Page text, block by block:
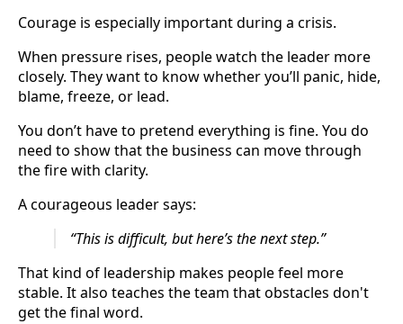
Courage is especially important during a crisis.
When pressure rises, people watch the leader more
closely. They want to know whether you’ll panic, hide,
blame, freeze, or lead.
You don’t have to pretend everything is fine. You do
need to show that the business can move through
the fire with clarity.
A courageous leader says:
“This is difficult, but here’s the next step.”
That kind of leadership makes people feel more
stable. It also teaches the team that obstacles don't
get the final word.